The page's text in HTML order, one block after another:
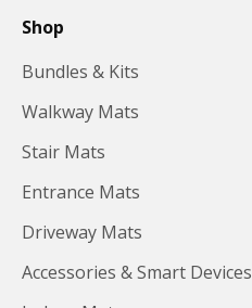
Shop
Bundles & Kits
Walkway Mats
Stair Mats
Entrance Mats
Driveway Mats
Accessories & Smart Devices